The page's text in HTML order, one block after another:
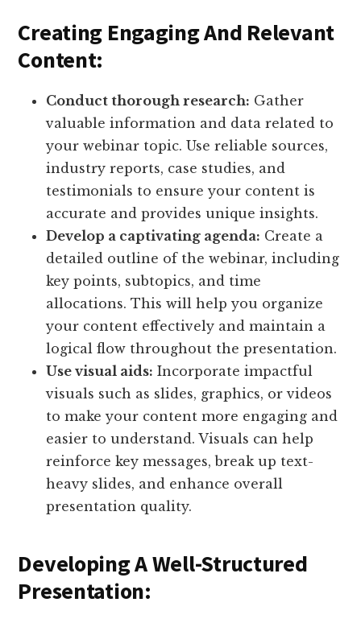
Creating Engaging And Relevant
Content:
Conduct thorough research: Gather
valuable information and data related to
your webinar topic. Use reliable sources,
industry reports, case studies, and
testimonials to ensure your content is
accurate and provides unique insights.
Develop a captivating agenda: Create a
detailed outline of the webinar, including
key points, subtopics, and time
allocations. This will help you organize
your content effectively and maintain a
logical flow throughout the presentation.
Use visual aids: Incorporate impactful
visuals such as slides, graphics, or videos
to make your content more engaging and
easier to understand. Visuals can help
reinforce key messages, break up text-
heavy slides, and enhance overall
presentation quality.
Developing A Well-Structured
Presentation: